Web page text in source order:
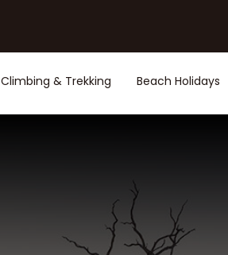
Climbing & Trekking Beach Holidays